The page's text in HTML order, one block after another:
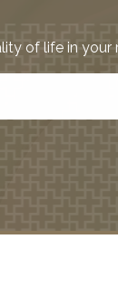
of life in your